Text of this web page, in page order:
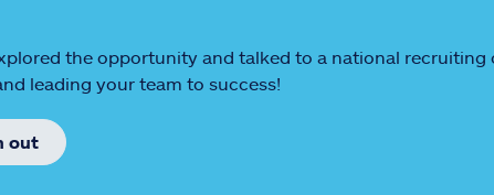
the opportunity and talked to a national
leading your team to success!
out